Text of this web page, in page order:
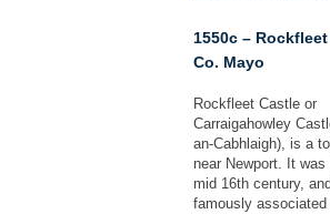
1550c –
Co. Mayo
Rockfleet Castle or
Carraigahowley
an-Cabhlaigh), is a
near Newport. It
mid 16th century,
famously associated